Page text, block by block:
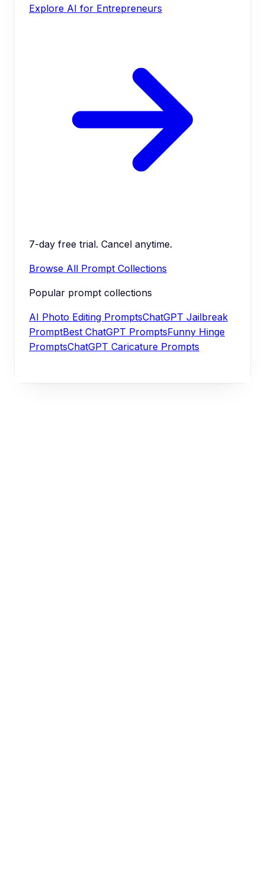
Explore AI for Entrepreneurs
7-day free trial. Cancel anytime.
Browse All Prompt Collections
Popular prompt collections
AI Photo Editing PromptsChatGPT Jailbreak
PromptBest ChatGPT PromptsFunny Hinge
PromptsChatGPT Caricature Prompts